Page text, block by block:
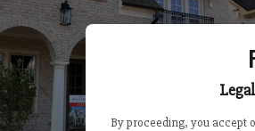
By proceeding, you accept